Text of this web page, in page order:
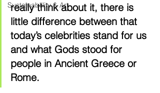
Sustainablility & Art
really think about it, there is
little difference between that
today’s celebrities stand for us
and what Gods stood for
people in Ancient Greece or
Rome.